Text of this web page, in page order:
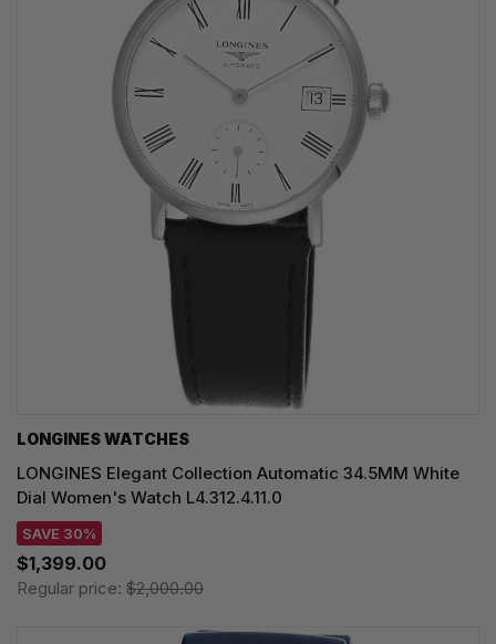
LONGINES WATCHES
LONGINES Elegant Collection Automatic 34.5MM White
Dial Women's Watch L4.312.4.11.0
SAVE 30%
$1,399.00
Regular price: $2,000.00